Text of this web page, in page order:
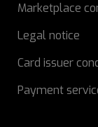
Marketplace
Legal notice
Card issuer
Payment